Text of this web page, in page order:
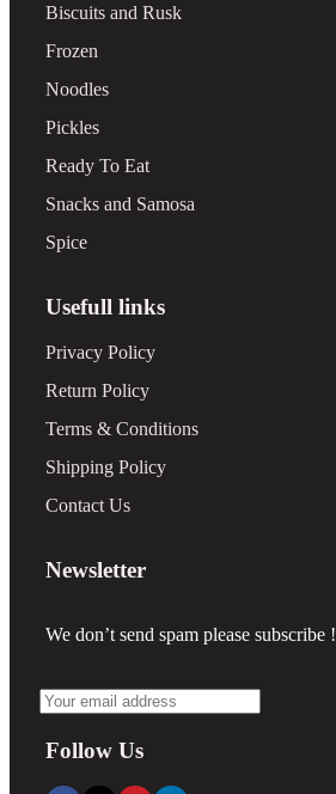
Biscuits and Rusk
Frozen
Noodles
Pickles
Ready To Eat
Snacks and Samosa
Spice
Usefull links
Privacy Policy
Return Policy
Terms & Conditions
Shipping Policy
Contact Us
Newsletter
We don’t send spam please subscribe !
Follow Us